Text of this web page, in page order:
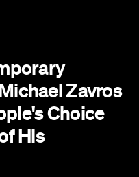
Zavros
Choice
His